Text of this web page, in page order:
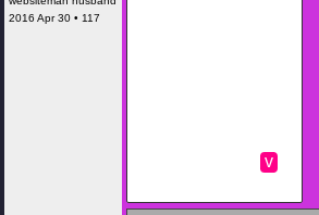
2016 Apr 30 • 117
v